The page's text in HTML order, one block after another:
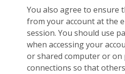
You also agree to ensure
from your account at the
session. You should use
when accessing your
or shared computer or
connections so that